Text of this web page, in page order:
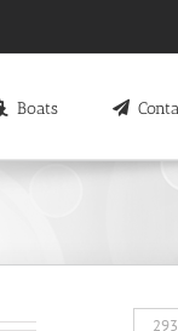
Boats
Search